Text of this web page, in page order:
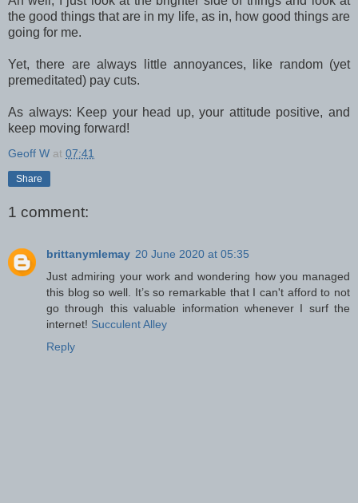
the good things that are in my life, as in, how good things are
going for me.
Yet, there are always little annoyances, like random (yet
premeditated) pay cuts.
As always: Keep your head up, your attitude positive, and
keep moving forward!
Geoff W at 07:41
Share
1 comment:
brittanymlemay 20 June 2020 at 05:35
Just admiring your work and wondering how you managed
this blog so well. It’s so remarkable that I can't afford to not
go through this valuable information whenever I surf the
internet! Succulent Alley
Reply